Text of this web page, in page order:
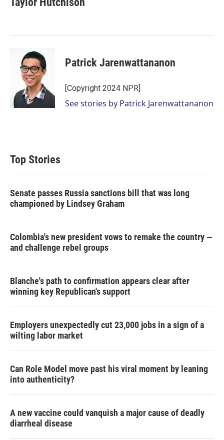
Patrick Jarenwattananon
[Copyright 2024 NPR]
See stories by Patrick Jarenwattananon
Top Stories
Senate passes Russia sanctions bill that was long
championed by Lindsey Graham
Colombia's new president vows to remake the country —
and challenge rebel groups
Blanche's path to confirmation appears clear after
winning key Republican's support
Employers unexpectedly cut 23,000 jobs in a sign of a
wilting labor market
Can Role Model move past his viral moment by leaning
into authenticity?
A new vaccine could vanquish a major cause of deadly
diarrheal disease